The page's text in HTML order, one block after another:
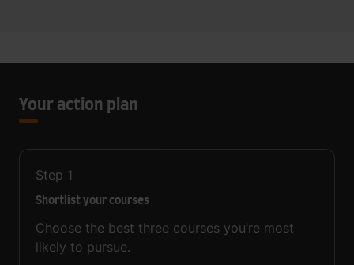
Your action plan
Step 1
Shortlist your courses
Choose the best three courses you’re most
likely to pursue.